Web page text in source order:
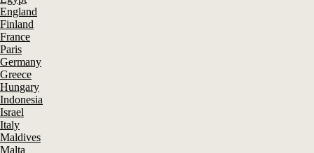
England
Finland
France
Paris
Germany
Greece
Hungary
Indonesia
Israel
Italy
Maldives
Malta